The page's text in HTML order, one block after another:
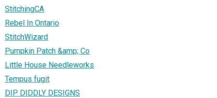
StitchingCA
Rebel In Ontario
StitchWizard
Pumpkin Patch &amp; Co
Little House Needleworks
Tempus fugit
DIP DIDDLY DESIGNS